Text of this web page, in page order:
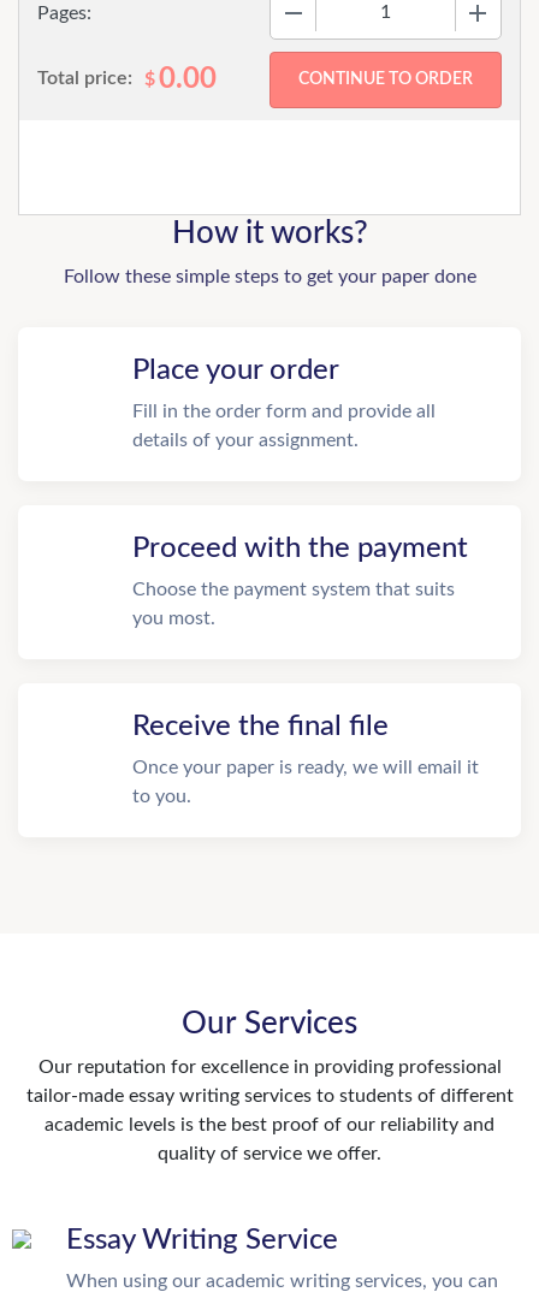
Pages:
Total price: $0.00
How it works?
Follow these simple steps to get your paper done
Place your order
Fill in the order form and provide all
details of your assignment.
Proceed with the payment
Choose the payment system that suits
you most.
Receive the final file
Once your paper is ready, we will email it
to you.
Our Services
Our reputation for excellence in providing professional
tailor-made essay writing services to students of different
academic levels is the best proof of our reliability and
quality of service we offer.
Essay Writing Service
When using our academic writing services, you can